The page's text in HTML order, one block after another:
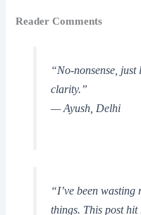
Reader Comments
“No-nonsense, just
clarity.”
— Ayush, Delhi
“I’ve been wasting
things. This post hit